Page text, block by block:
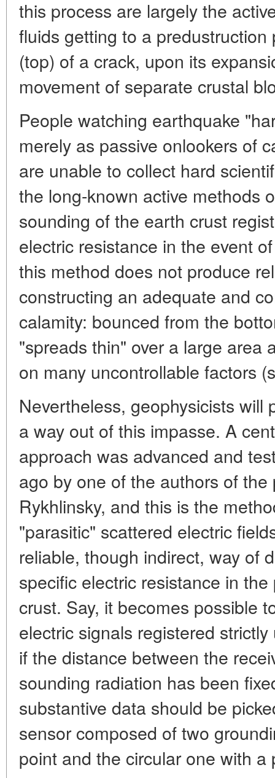
this process are largely the
fluids getting to a
(top) of a crack, upon its
movement of separate crustal
People watching earthquake
merely as passive onlookers of
are unable to collect hard
the long-known active methods
sounding of the earth crust
electric resistance in the event
this method does not produce
constructing an adequate and
calamity: bounced from the
"spreads thin" over a large area
on many uncontrollable factors
Nevertheless, geophysicists will
a way out of this impasse. A
approach was advanced and
ago by one of the authors of
Rykhlinsky, and this is the
"parasitic" scattered electric
reliable, though indirect, way of
specific electric resistance in
crust. Say, it becomes possible
electric signals registered
if the distance between the
sounding radiation has been
substantive data should be
sensor composed of two
point and the circular one with a